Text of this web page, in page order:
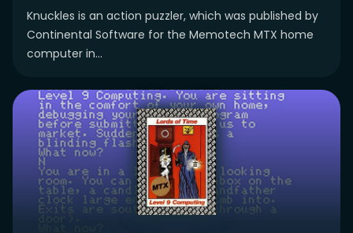
Knuckles is an action puzzler, which was published by
Continental Software for the Memotech MTX home
computer in...